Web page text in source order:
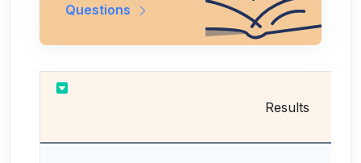
Questions
Results